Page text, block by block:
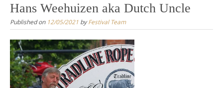
Hans Weehuizen aka Dutch Uncle
Published on 12/05/2021 byFestival Team